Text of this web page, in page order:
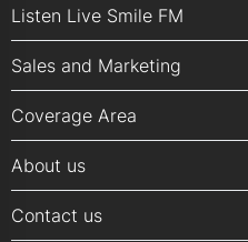
Listen Live Smile FM
Sales and Marketing
Coverage Area
About us
Contact us